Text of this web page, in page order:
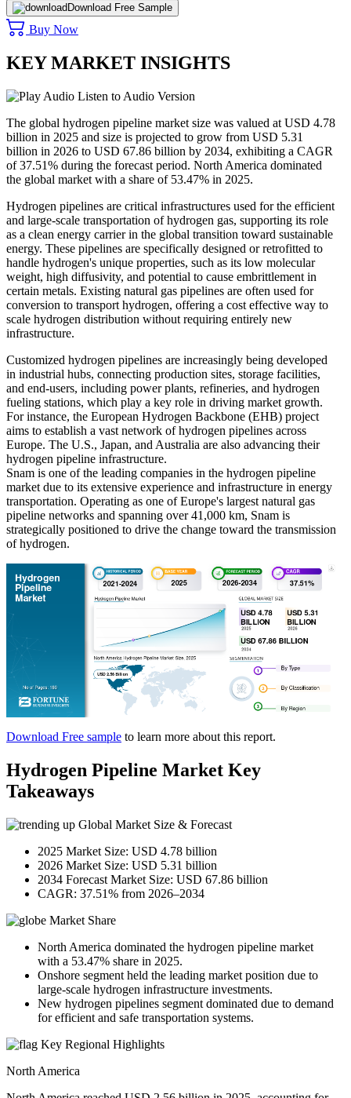
Download Free Sample
Buy Now
KEY MARKET INSIGHTS
Listen to Audio Version
The global hydrogen pipeline market size was valued at USD 4.78
billion in 2025 and size is projected to grow from USD 5.31
billion in 2026 to USD 67.86 billion by 2034, exhibiting a CAGR
of 37.51% during the forecast period. North America dominated
the global market with a share of 53.47% in 2025.
Hydrogen pipelines are critical infrastructures used for the efficient
and large-scale transportation of hydrogen gas, supporting its role
as a clean energy carrier in the global transition toward sustainable
energy. These pipelines are specifically designed or retrofitted to
handle hydrogen's unique properties, such as its low molecular
weight, high diffusivity, and potential to cause embrittlement in
certain metals. Existing natural gas pipelines are often used for
conversion to transport hydrogen, offering a cost effective way to
scale hydrogen distribution without requiring entirely new
infrastructure.
Customized hydrogen pipelines are increasingly being developed
in industrial hubs, connecting production sites, storage facilities,
and end-users, including power plants, refineries, and hydrogen
fueling stations, which play a key role in driving market growth.
For instance, the European Hydrogen Backbone (EHB) project
aims to establish a vast network of hydrogen pipelines across
Europe. The U.S., Japan, and Australia are also advancing their
hydrogen pipeline infrastructure.
Snam is one of the leading companies in the hydrogen pipeline
market due to its extensive experience and infrastructure in energy
transportation. Operating as one of Europe's largest natural gas
pipeline networks and spanning over 41,000 km, Snam is
strategically positioned to drive the change toward the transmission
of hydrogen.
Download Free sample to learn more about this report.
Hydrogen Pipeline Market Key
Takeaways
Global Market Size & Forecast
2025 Market Size: USD 4.78 billion
2026 Market Size: USD 5.31 billion
2034 Forecast Market Size: USD 67.86 billion
CAGR: 37.51% from 2026–2034
Market Share
North America dominated the hydrogen pipeline market
with a 53.47% share in 2025.
Onshore segment held the leading market position due to
large-scale hydrogen infrastructure investments.
New hydrogen pipelines segment dominated due to demand
for efficient and safe transportation systems.
Key Regional Highlights
North America